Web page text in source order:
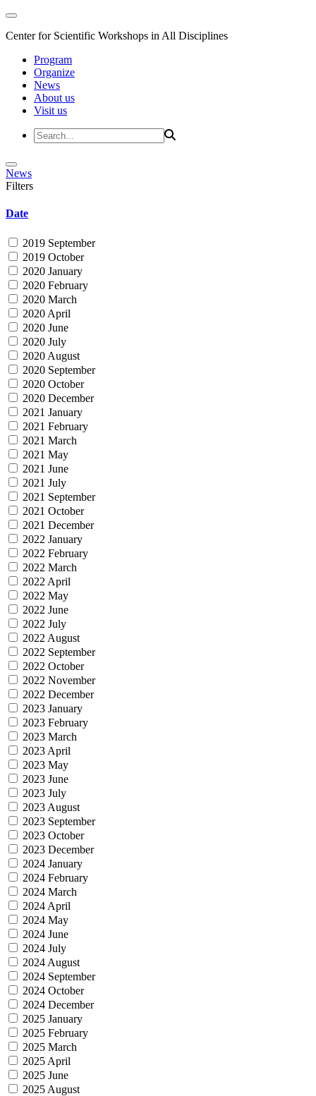
Center for Scientific Workshops in All Disciplines
Program
Organize
News
About us
Visit us
News
Filters
Date
2019 September
2019 October
2020 January
2020 February
2020 March
2020 April
2020 June
2020 July
2020 August
2020 September
2020 October
2020 December
2021 January
2021 February
2021 March
2021 May
2021 June
2021 July
2021 September
2021 October
2021 December
2022 January
2022 February
2022 March
2022 April
2022 May
2022 June
2022 July
2022 August
2022 September
2022 October
2022 November
2022 December
2023 January
2023 February
2023 March
2023 April
2023 May
2023 June
2023 July
2023 August
2023 September
2023 October
2023 December
2024 January
2024 February
2024 March
2024 April
2024 May
2024 June
2024 July
2024 August
2024 September
2024 October
2024 December
2025 January
2025 February
2025 March
2025 April
2025 June
2025 August